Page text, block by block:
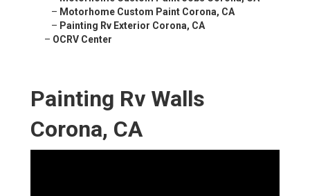
– Motorhome Custom Paint Corona, CA
– Painting Rv Exterior Corona, CA
– OCRV Center
Painting Rv Walls
Corona, CA